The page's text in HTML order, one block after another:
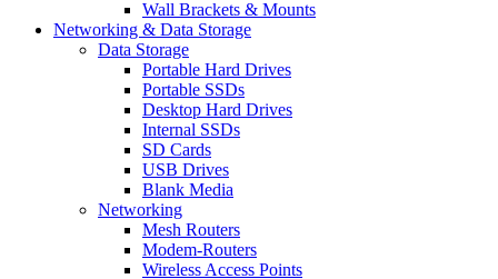
Wall Brackets & Mounts
Networking & Data Storage
Data Storage
Portable Hard Drives
Portable SSDs
Desktop Hard Drives
Internal SSDs
SD Cards
USB Drives
Blank Media
Networking
Mesh Routers
Modem-Routers
Wireless Access Points